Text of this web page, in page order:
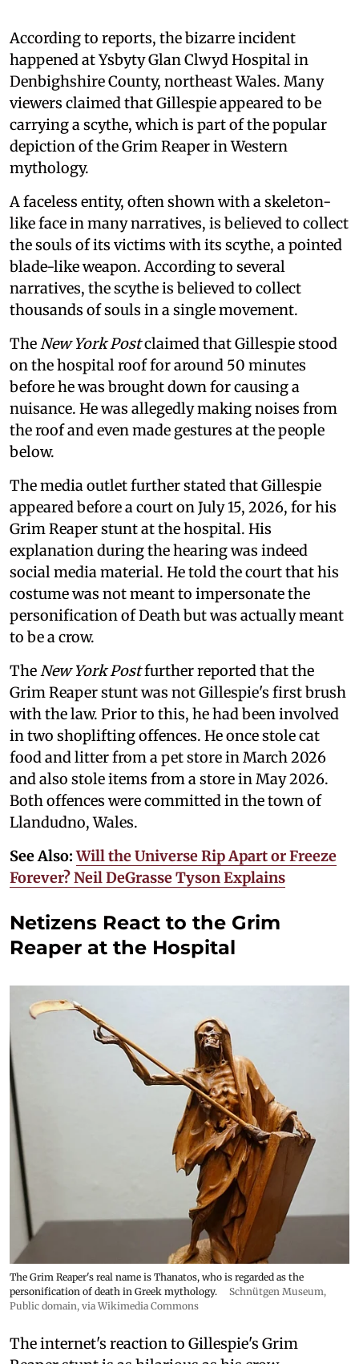
According to reports, the bizarre incident
happened at Ysbyty Glan Clwyd Hospital in
Denbighshire County, northeast Wales. Many
viewers claimed that Gillespie appeared to be
carrying a scythe, which is part of the popular
depiction of the Grim Reaper in Western
mythology.
A faceless entity, often shown with a skeleton-
like face in many narratives, is believed to collect
the souls of its victims with its scythe, a pointed
blade-like weapon. According to several
narratives, the scythe is believed to collect
thousands of souls in a single movement.
TheNew York Postclaimed that Gillespie stood
on the hospital roof for around 50 minutes
before he was brought down for causing a
nuisance. He was allegedly making noises from
the roof and even made gestures at the people
below.
The media outlet further stated that Gillespie
appeared before a court on July 15, 2026, for his
Grim Reaper stunt at the hospital. His
explanation during the hearing was indeed
social media material. He told the court that his
costume was not meant to impersonate the
personification of Death but was actually meant
to be a crow.
TheNew York Postfurther reported that the
Grim Reaper stunt was not Gillespie's first brush
with the law. Prior to this, he had been involved
in two shoplifting offences. He once stole cat
food and litter from a pet store in March 2026
and also stole items from a store in May 2026.
Both offences were committed in the town of
Llandudno, Wales.
See Also:Will the Universe Rip Apart or Freeze
Forever? Neil DeGrasse Tyson Explains
Netizens React to the Grim
Reaper at the Hospital
The Grim Reaper's real name is Thanatos, who is regarded as the
personification of death in Greek mythology.
Schnütgen Museum,
Public domain, via Wikimedia Commons
The internet's reaction to Gillespie's Grim